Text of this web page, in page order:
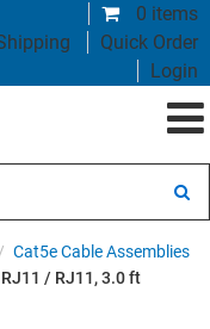
0 items
Quick Order
Login
/ Cat5e Cable Assemblies
/ RJ11, 3.0 ft